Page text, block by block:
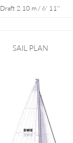
Draft 2.10 m / 6' 11''
SAIL PLAN